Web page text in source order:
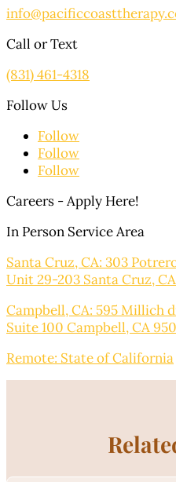
Call or Text
(831) 461-4318
Follow Us
Follow
Follow
Follow
Careers - Apply Here!
In Person Service Area
Santa Cruz, CA: 303
Unit 29-203 Santa Cruz,
Campbell, CA: 595 Millich
Suite 100 Campbell, CA
Remote: State of California